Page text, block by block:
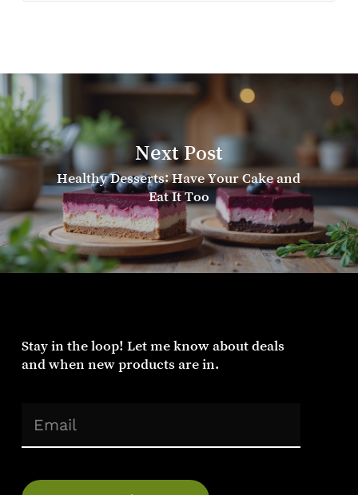
Next Post
Healthy Desserts: Have Your Cake and
Eat It Too
Stay in the loop! Let me know about deals
and when new products are in.
Email(Required)